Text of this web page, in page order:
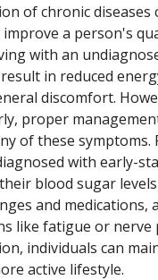
of chronic diseases
a person's
with an
in reduced
discomfort.
proper
of these symptoms.
with early-
blood sugar
and medications,
like fatigue or nerve
individuals can
active lifestyle.